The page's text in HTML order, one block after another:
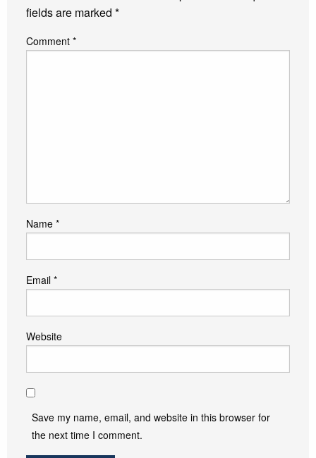
fields are marked *
Comment *
Name *
Email *
Website
Save my name, email, and website in this browser for
the next time I comment.